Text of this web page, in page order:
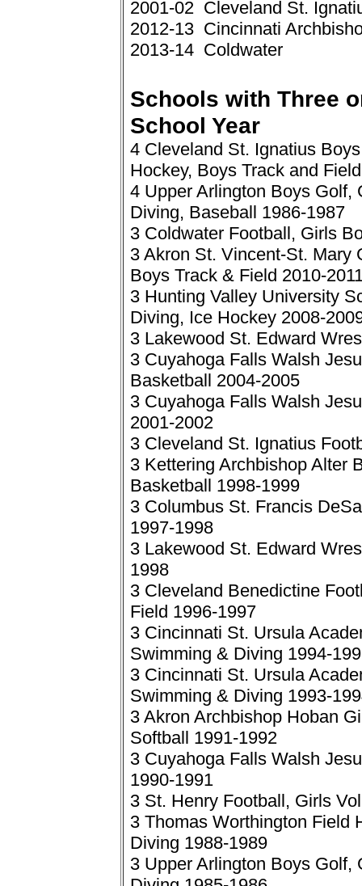
2001-02 Cleveland St.
2012-13 Cincinnati
2013-14 Coldwater
Schools with Three
School Year
4 Cleveland St. Ignatius
Hockey, Boys Track and
4 Upper Arlington Boys Golf,
Diving, Baseball 1986-1987
3 Coldwater Football, Girls
3 Akron St. Vincent-St. Mary
Boys Track & Field 2010-
3 Hunting Valley University
Diving, Ice Hockey 2008-
3 Lakewood St. Edward
3 Cuyahoga Falls Walsh
Basketball 2004-2005
3 Cuyahoga Falls Walsh
2001-2002
3 Cleveland St. Ignatius
3 Kettering Archbishop Alter
Basketball 1998-1999
3 Columbus St. Francis
1997-1998
3 Lakewood St. Edward
1998
3 Cleveland Benedictine
Field 1996-1997
3 Cincinnati St. Ursula
Swimming & Diving 1994-
3 Cincinnati St. Ursula
Swimming & Diving 1993-
3 Akron Archbishop Hoban
Softball 1991-1992
3 Cuyahoga Falls Walsh
1990-1991
3 St. Henry Football, Girls
3 Thomas Worthington Field
Diving 1988-1989
3 Upper Arlington Boys Golf,